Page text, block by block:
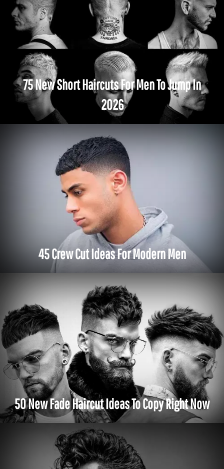
75 New Short Haircuts For Men To Jump In
2026
45 Crew Cut Ideas For Modern Men
50 New Fade Haircut Ideas To Copy Right Now